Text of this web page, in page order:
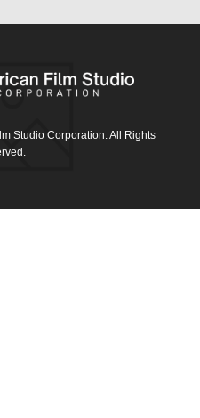
Studio Corporation. All Rights